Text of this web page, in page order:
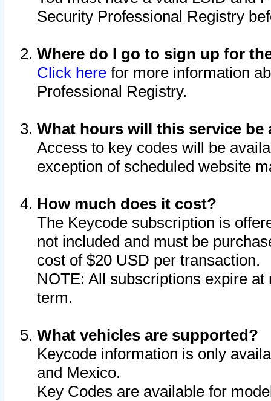
Security Professional Registry
Where do I go to sign up for
Click here for more information
Professional Registry.
What hours will this service be
Access to key codes will be
exception of scheduled website
How much does it cost?
The Keycode subscription is
not included and must be
cost of $20 USD per transaction.
NOTE: All subscriptions expire
term.
What vehicles are supported?
Keycode information is only
and Mexico.
Key Codes are available for